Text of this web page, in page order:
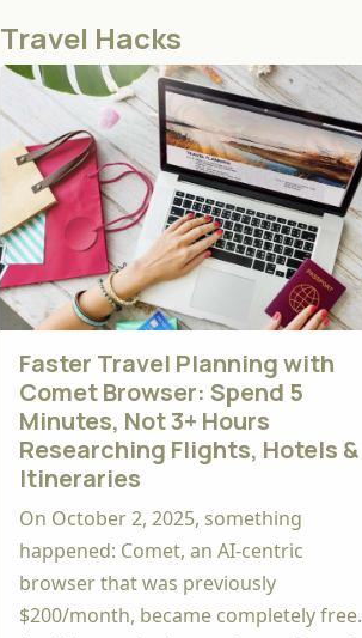
Travel Hacks
Faster Travel Planning with
Comet Browser: Spend 5
Minutes, Not 3+ Hours
Researching Flights, Hotels &
Itineraries
On October 2, 2025, something
happened: Comet, an AI-centric
browser that was previously
$200/month, became completely free.